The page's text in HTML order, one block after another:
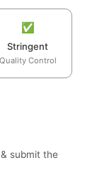
✅
Stringent
Quality Control
submit the